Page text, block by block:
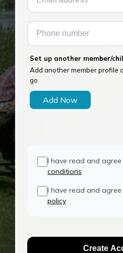
Set up another member/
Add another member profile
go
Add Now
I have read and
conditions
I have read and
policy
Create